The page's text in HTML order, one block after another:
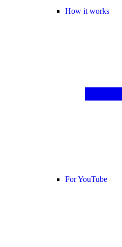
How it works
For YouTube